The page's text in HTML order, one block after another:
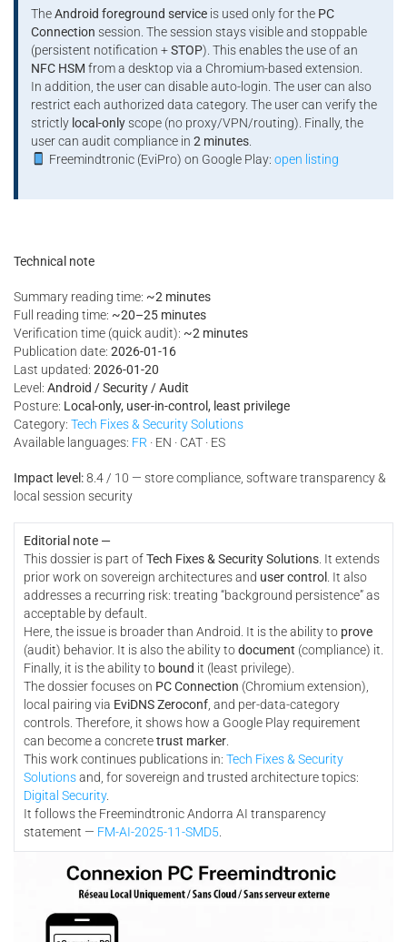
TheAndroid foreground service is used only for the PC
Connection session. The session stays visible and stoppable
(persistent notification +STOP). This enables the use of an
NFC HSM from a desktop via a Chromium-based extension.
In addition, the user can disable auto-login. The user can also
restrict each authorized data category. The user can verify the
strictly local-onlyscope (no proxy/VPN/routing). Finally, the
user can audit compliance in2 minutes.
Freemindtronic (EviPro) on Google Play: open listing
Technical note
Summary reading time: ~2 minutes
Full reading time: ~20–25 minutes
Verification time (quick audit): ~2 minutes
Publication date: 2026-01-16
Last updated: 2026-01-20
Level: Android / Security / Audit
Posture: Local-only, user-in-control, least privilege
Category: Tech Fixes & Security Solutions
Available languages: FR · EN · CAT · ES
Impact level:8.4 / 10 — store compliance, software transparency &
local session security
Editorial note —
This dossier is part ofTech Fixes & Security Solutions. It extends
prior work on sovereign architectures and user control . It also
addresses a recurring risk: treating “background persistence” as
acceptable by default.
Here, the issue is broader than Android. It is the ability to prove
(audit) behavior. It is also the ability todocument (compliance) it.
Finally, it is the ability to bound it (least privilege).
The dossier focuses on PC Connection (Chromium extension),
local pairing via EviDNS Zeroconf, and per-data-category
controls. Therefore, it shows how a Google Play requirement
can become a concretetrust marker.
This work continues publications in: Tech Fixes & Security
Solutionsand, for sovereign and trusted architecture topics:
Digital Security.
It follows the Freemindtronic Andorra AI transparency
statement — FM-AI-2025-11-SMD5.